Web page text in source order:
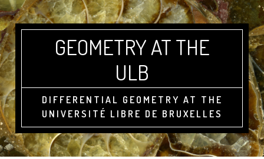
GEOMETRY AT THE
ULB
DIFFERENTIAL GEOMETRY AT THE
UNIVERSITÉ LIBRE DE BRUXELLES